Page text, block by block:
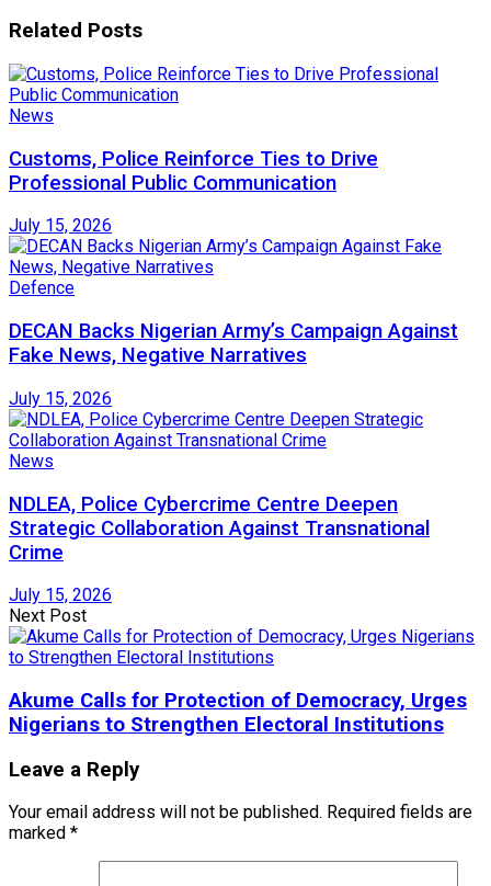
Related Posts
News
Customs, Police Reinforce Ties to Drive
Professional Public Communication
July 15, 2026
Defence
DECAN Backs Nigerian Army’s Campaign Against
Fake News, Negative Narratives
July 15, 2026
News
NDLEA, Police Cybercrime Centre Deepen
Strategic Collaboration Against Transnational
Crime
July 15, 2026
Next Post
Akume Calls for Protection of Democracy, Urges
Nigerians to Strengthen Electoral Institutions
Leave a Reply
Your email address will not be published. Required fields are
marked *